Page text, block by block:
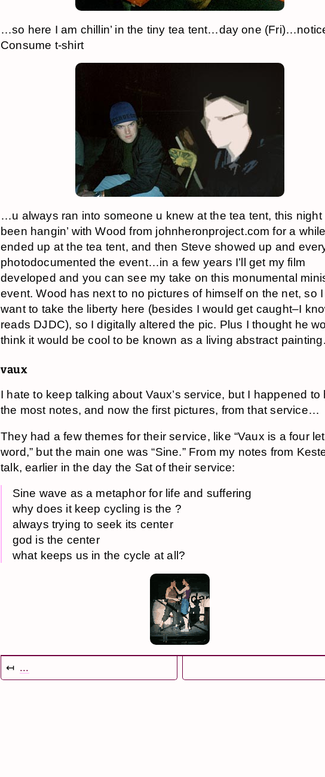
…so here I am chillin’ in the tiny tea tent…day one
Consume t-shirt
…u always ran into someone u knew at the tea tent, this night
been hangin’ with Wood from johnheronproject.com for a
ended up at the tea tent, and then Steve showed up and
photodocumented the event…in a few years I’ll get my film
developed and you can see my take on this monumental
event. Wood has next to no pictures of himself on the net, so I
want to take the liberty here (besides I would get caught–I
reads DJDC), so I digitally altered the pic. Plus I thought he
think it would be cool to be known as a living abstract
vaux
I hate to keep talking about Vaux’s service, but I happened to
the most notes, and now the first pictures, from that service…
They had a few themes for their service, like “Vaux is a four
word,” but the main one was “Sine.” From my notes from
talk, earlier in the day the Sat of their service:
Sine wave as a metaphor for life and suffering
why does it keep cycling is the ?
always trying to seek its center
god is the center
what keeps us in the cycle at all?
↤ ...